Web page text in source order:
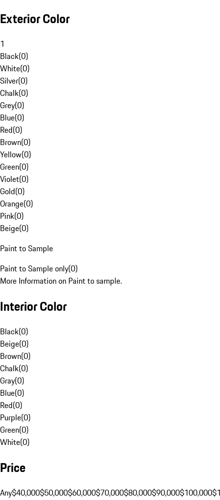
Exterior Color
1
Black(0)
White(0)
Silver(0)
Chalk(0)
Grey(0)
Blue(0)
Red(0)
Brown(0)
Yellow(0)
Green(0)
Violet(0)
Gold(0)
Orange(0)
Pink(0)
Beige(0)
Paint to Sample
Paint to Sample only(0)
More Information on Paint to sample.
Interior Color
Black(0)
Beige(0)
Brown(0)
Chalk(0)
Gray(0)
Blue(0)
Red(0)
Purple(0)
Green(0)
White(0)
Price
Any$40,000$50,000$60,000$70,000$80,000$90,000$100,000